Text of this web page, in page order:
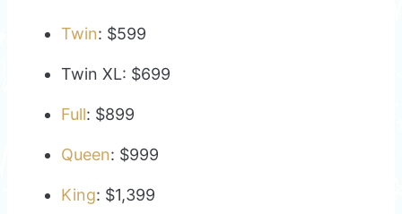
Twin: $599
Twin XL: $699
Full: $899
Queen: $999
King: $1,399